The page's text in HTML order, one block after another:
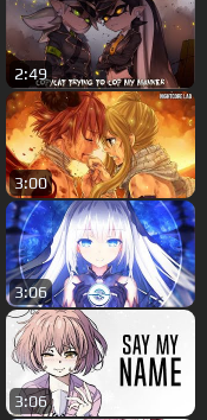
2:49
3:00
3:06
3:06